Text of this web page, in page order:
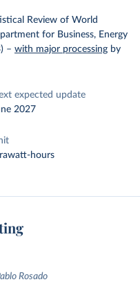
Review of World
for Business, Energy
– with major processing by
expected update
2027
hours
Rosado